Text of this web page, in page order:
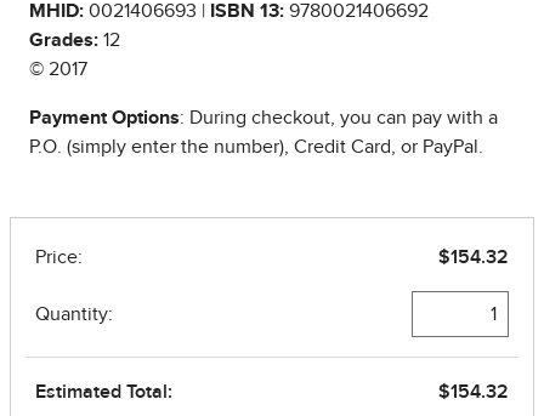
MHID: 0021406693 | ISBN 13: 9780021406692
Grades: 12
© 2017
Payment Options: During checkout, you can pay with a
P.O. (simply enter the number), Credit Card, or PayPal.